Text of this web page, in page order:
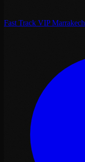
Fast Track VIP Marrakech